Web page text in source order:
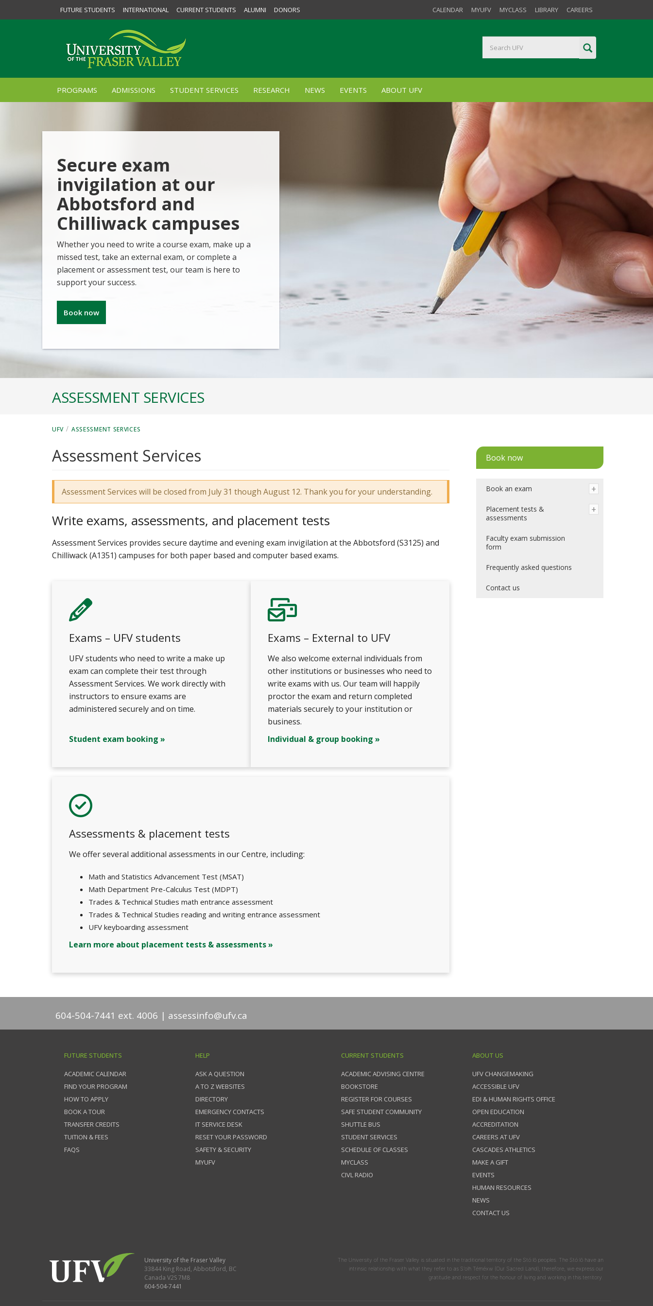
FUTURE STUDENTS INTERNATIONAL CURRENT STUDENTS ALUMNI DONORS CALENDAR MYUFV MYCLASS LIBRARY CAREERS
PROGRAMS ADMISSIONS STUDENT SERVICES RESEARCH NEWS EVENTS ABOUT UFV
Secure exam
invigilation at our
Abbotsford and
Chilliwack campuses
Whether you need to write a course exam, make up a
missed test, take an external exam, or complete a
placement or assessment test, our team is here to
support your success.
Book now
ASSESSMENT SERVICES
UFV / ASSESSMENT SERVICES
Assessment Services
Assessment Services will be closed from July 31 though August 12. Thank you for your understanding.
Write exams, assessments, and placement tests
Assessment Services provides secure daytime and evening exam invigilation at the Abbotsford (S3125) and
Chilliwack (A1351) campuses for both paper based and computer based exams.
Exams – UFV students
UFV students who need to write a make up
exam can complete their test through
Assessment Services. We work directly with
instructors to ensure exams are
administered securely and on time.
Student exam booking »
Exams – External to UFV
We also welcome external individuals from
other institutions or businesses who need to
write exams with us. Our team will happily
proctor the exam and return completed
materials securely to your institution or
business.
Individual & group booking »
Assessments & placement tests
We offer several additional assessments in our Centre, including:
Math and Statistics Advancement Test (MSAT)
Math Department Pre-Calculus Test (MDPT)
Trades & Technical Studies math entrance assessment
Trades & Technical Studies reading and writing entrance assessment
UFV keyboarding assessment
Learn more about placement tests & assessments »
Book now
Book an exam
Placement tests &
assessments
Faculty exam submission
form
Frequently asked questions
Contact us
604-504-7441 ext. 4006 assessinfo@ufv.ca
FUTURE STUDENTS
ACADEMIC CALENDAR
FIND YOUR PROGRAM
HOW TO APPLY
BOOK A TOUR
TRANSFER CREDITS
TUITION & FEES
FAQS
HELP
ASK A QUESTION
A TO Z WEBSITES
DIRECTORY
EMERGENCY CONTACTS
IT SERVICE DESK
RESET YOUR PASSWORD
SAFETY & SECURITY
MYUFV
CURRENT STUDENTS
ACADEMIC ADVISING CENTRE
BOOKSTORE
REGISTER FOR COURSES
SAFE STUDENT COMMUNITY
SHUTTLE BUS
STUDENT SERVICES
SCHEDULE OF CLASSES
MYCLASS
CIVL RADIO
ABOUT US
UFV CHANGEMAKING
ACCESSIBLE UFV
EDI & HUMAN RIGHTS OFFICE
OPEN EDUCATION
ACCREDITATION
CAREERS AT UFV
CASCADES ATHLETICS
MAKE A GIFT
EVENTS
HUMAN RESOURCES
NEWS
CONTACT US
University of the Fraser Valley
33844 King Road, Abbotsford, BC
Canada V2S 7M8
604-504-7441
The University of the Fraser Valley is situated in the traditional territory of the Stó:lō peoples. The Stó:lō have an
intrinsic relationship with what they refer to as S'olh Téméxw (Our Sacred Land); therefore, we express our
gratitude and respect for the honour of living and working in this territory.